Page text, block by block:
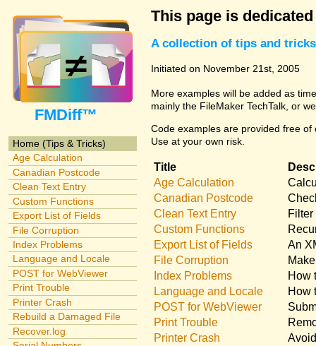
FMDiff™
Home (Tips & Tricks)
Age Calculation
Canadian Postcode
Clean Text Entry
Custom Functions
Export List of Fields
File Corruption
Index Problems
Language and Locale
POST for WebViewer
Print Trouble
Printer Crash
Rebuild a Damaged File
Recover.log
This page is
A collection of tips and
Initiated on November 21st, 2005
More examples will be added as
mainly the FileMaker TechTalk, or
Code examples are provided free
Use at your own risk.
Title
Age Calculation
Canadian Postcode
Clean Text Entry
Custom Functions
Export List of Fields
An
File Corruption
Index Problems
How
Language and Locale
How
POST for WebViewer
Print Trouble
Printer Crash